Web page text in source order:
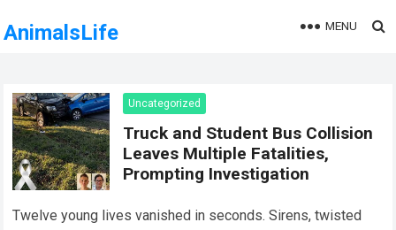
AnimalsLife MENU
Uncategorized
Truck and Student Bus Collision
Leaves Multiple Fatalities,
Prompting Investigation
Twelve young lives vanished in seconds. Sirens, twisted